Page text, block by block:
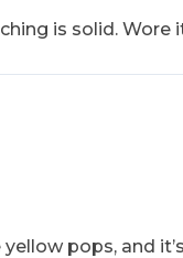
is solid.
pops, and